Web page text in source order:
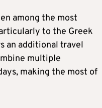
among the most
to the Greek
an additional travel
multiple
making the most of